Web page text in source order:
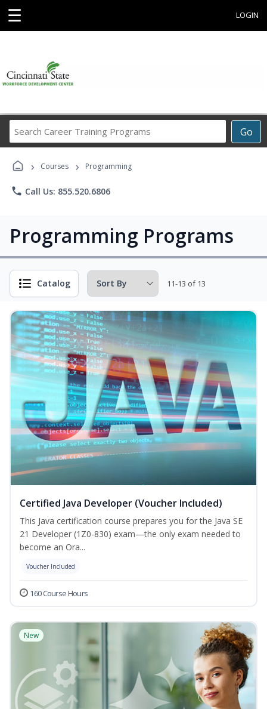
☰ LOGIN
Go
Career
Programs
› Courses › Programming
phone Call Us: 855.520.6806
Programming Programs
Catalog 11-13 of 13
Certified Java Developer (Voucher Included)
This Java certification course prepares you for the Java SE
21 Developer (1Z0-830) exam—the only exam needed to
become an Ora...
Voucher Included
160 Course Hours
New